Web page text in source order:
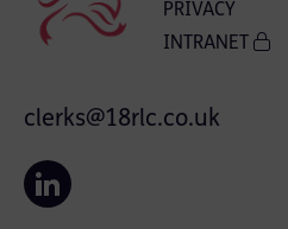
PRIVACY
INTRANET
clerks@18rlc.co.uk